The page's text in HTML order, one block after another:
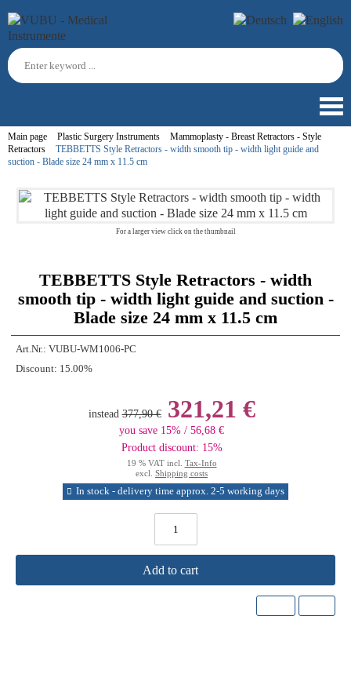
Main page Plastic Surgery Instruments
Mammoplasty - Breast Retractors - Style
Retractors
TEBBETTS Style Retractors - width smooth tip - width light guide and
suction - Blade size 24 mm x 11.5 cm
For a larger view click on the thumbnail
TEBBETTS Style Retractors - width
smooth tip - width light guide and suction -
Blade size 24 mm x 11.5 cm
Art.Nr.: VUBU-WM1006-PC
Discount: 15.00%
instead 377,90 €321,21 €
you save 15% / 56,68 €
Product discount: 15%
19 % VAT incl. Tax-Info
excl. Shipping costs
In stock - delivery time approx. 2-5 working days
Add to cart